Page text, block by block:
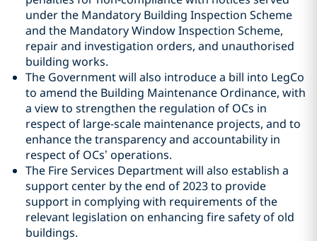
under the Mandatory Building Inspection Scheme
and the Mandatory Window Inspection Scheme,
repair and investigation orders, and unauthorised
building works.
The Government will also introduce a bill into LegCo
to amend the Building Maintenance Ordinance, with
a view to strengthen the regulation of OCs in
respect of large-scale maintenance projects, and to
enhance the transparency and accountability in
respect of OCs’ operations.
The Fire Services Department will also establish a
support center by the end of 2023 to provide
support in complying with requirements of the
relevant legislation on enhancing fire safety of old
buildings.